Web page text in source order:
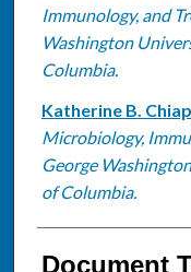
Immunology, and
Washington
Columbia.
Katherine B.
Microbiology,
George
of Columbia.
Document